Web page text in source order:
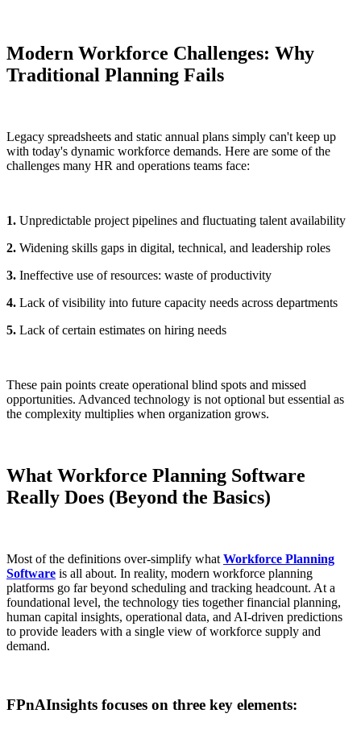
Modern Workforce Challenges: Why
Traditional Planning Fails
Legacy spreadsheets and static annual plans simply can't keep up
with today's dynamic workforce demands. Here are some of the
challenges many HR and operations teams face:
1. Unpredictable project pipelines and fluctuating talent availability
2. Widening skills gaps in digital, technical, and leadership roles
3. Ineffective use of resources: waste of productivity
4. Lack of visibility into future capacity needs across departments
5. Lack of certain estimates on hiring needs
These pain points create operational blind spots and missed
opportunities. Advanced technology is not optional but essential as
the complexity multiplies when organization grows.
What Workforce Planning Software
Really Does (Beyond the Basics)
Most of the definitions over-simplify what Workforce Planning
Software is all about. In reality, modern workforce planning
platforms go far beyond scheduling and tracking headcount. At a
foundational level, the technology ties together financial planning,
human capital insights, operational data, and AI-driven predictions
to provide leaders with a single view of workforce supply and
demand.
FPnAInsights focuses on three key elements: